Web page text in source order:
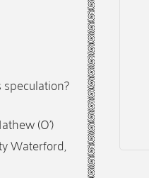
(O’)
Waterford,